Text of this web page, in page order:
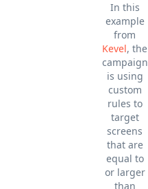
In this
example
from
Kevel, the
campaign
is using
custom
rules to
target
screens
that are
equal to
or larger
than